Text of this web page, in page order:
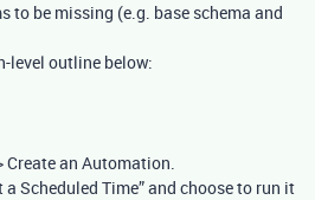
to be missing (e.g. base schema and
level outline below:
Create an Automation.
a Scheduled Time” and choose to run it